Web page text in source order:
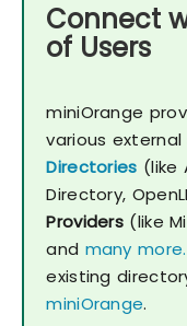
Connect
of Users
miniOrange
various
Directories (like
Directory,
Providers (like
and many more.
existing
miniOrange.